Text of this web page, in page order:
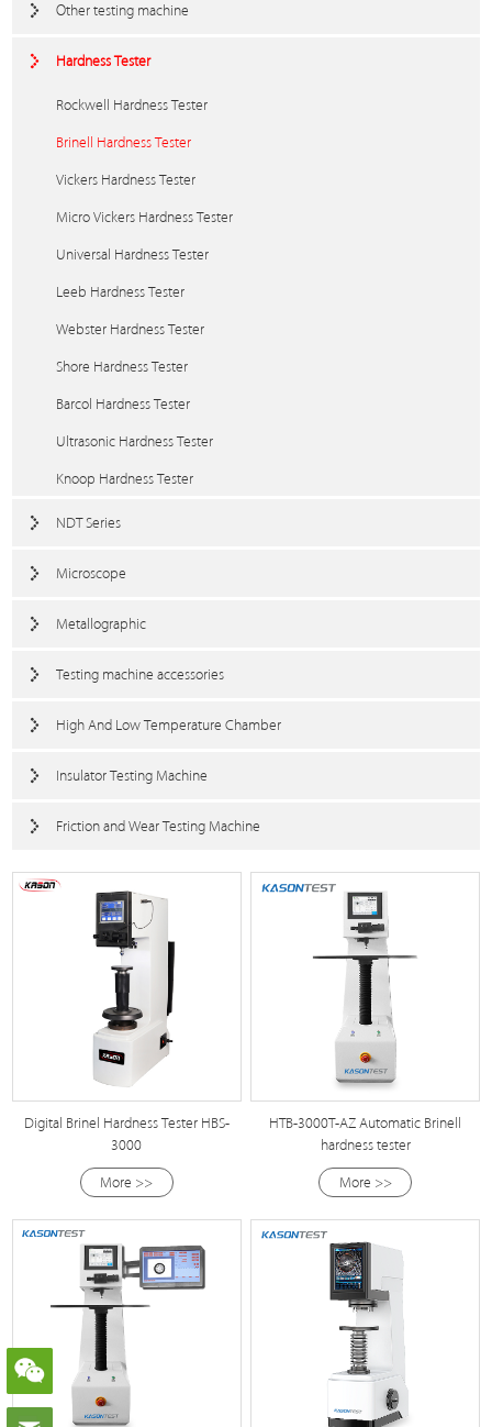
Other testing machine
Hardness Tester
Rockwell Hardness Tester
Brinell Hardness Tester
Vickers Hardness Tester
Micro Vickers Hardness Tester
Universal Hardness Tester
Leeb Hardness Tester
Webster Hardness Tester
Shore Hardness Tester
Barcol Hardness Tester
Ultrasonic Hardness Tester
Knoop Hardness Tester
NDT Series
Microscope
Metallographic
Testing machine accessories
High And Low Temperature Chamber
Insulator Testing Machine
Friction and Wear Testing Machine
Digital Brinel Hardness Tester HBS-
3000
More >>
HTB-3000T-AZ Automatic Brinell
hardness tester
More >>